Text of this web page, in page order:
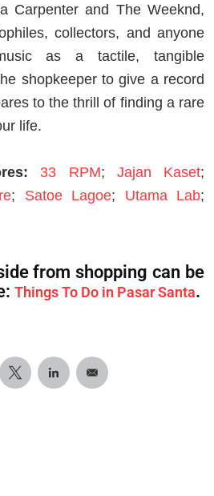
Carpenter and The Weeknd,
collectors, and anyone
as a tactile, tangible
shopkeeper to give a record
to the thrill of finding a rare
life.
33 RPM; Jajan Kaset;
; Satoe Lagoe; Utama Lab;
from shopping can be
Things To Do in Pasar Santa.